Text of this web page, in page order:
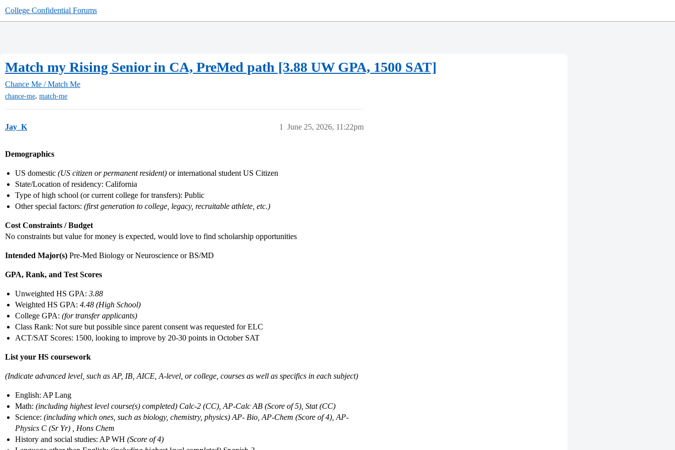
College Confidential Forums
Match my Rising Senior in CA, PreMed path [3.88 UW GPA, 1500 SAT]
Chance Me / Match Me
chance-me, match-me
Jay_K June 25, 2026, 11:22pm
1
Demographics
US domestic (US citizen or permanent resident) or international student US Citizen
State/Location of residency: California
Type of high school (or current college for transfers): Public
Other special factors: (first generation to college, legacy, recruitable athlete, etc.)
Cost Constraints / Budget
No constraints but value for money is expected, would love to find scholarship opportunities
Intended Major(s) Pre-Med Biology or Neuroscience or BS/MD
GPA, Rank, and Test Scores
Unweighted HS GPA: 3.88
Weighted HS GPA: 4.48 (High School)
College GPA: (for transfer applicants)
Class Rank: Not sure but possible since parent consent was requested for ELC
ACT/SAT Scores: 1500, looking to improve by 20-30 points in October SAT
List your HS coursework
(Indicate advanced level, such as AP, IB, AICE, A-level, or college, courses as well as specifics in each subject)
English: AP Lang
Math: (including highest level course(s) completed) Calc-2 (CC), AP-Calc AB (Score of 5), Stat (CC)
Science: (including which ones, such as biology, chemistry, physics) AP- Bio, AP-Chem (Score of 4), AP-
Physics C (Sr Yr) , Hons Chem
History and social studies: AP WH (Score of 4)